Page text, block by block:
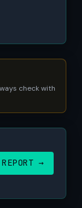
check with
→